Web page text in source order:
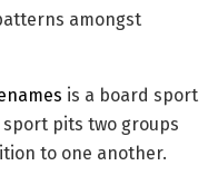
amongst
is a board sport
sport pits two groups
to one another.